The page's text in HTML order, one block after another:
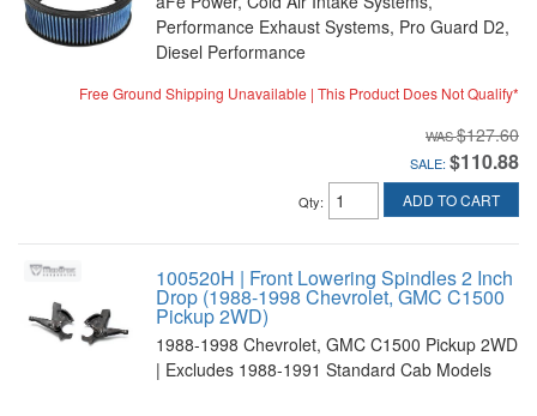
Performance Exhaust Systems, Pro Guard D2,
Diesel Performance
Free Ground Shipping Unavailable | This Product Does Not Qualify*
$127.60
SALE: $110.88
Qty: ADD TO CART
100520H | Front Lowering Spindles 2 Inch
Drop (1988-1998 Chevrolet, GMC C1500
Pickup 2WD)
1988-1998 Chevrolet, GMC C1500 Pickup 2WD
| Excludes 1988-1991 Standard Cab Models